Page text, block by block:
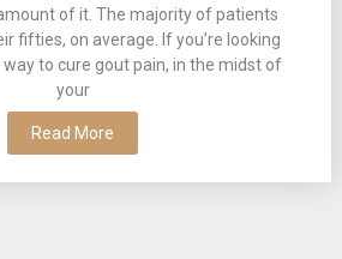
of it. The majority of patients
fifties, on average. If you’re looking
to cure gout pain, in the midst of
your
Read More